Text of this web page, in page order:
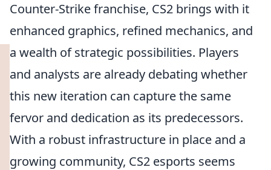
Counter-Strike franchise, CS2 brings with it
enhanced graphics, refined mechanics, and
a wealth of strategic possibilities. Players
and analysts are already debating whether
this new iteration can capture the same
fervor and dedication as its predecessors.
With a robust infrastructure in place and a
growing community, CS2 esports seems